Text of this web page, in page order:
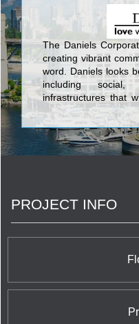
The Daniels
creating vibrant
word. Daniels looks
including social,
infrastructures that
place. This
of Daniels’
Daniels has built
homes and
builder/developers.
PROJECT INFO